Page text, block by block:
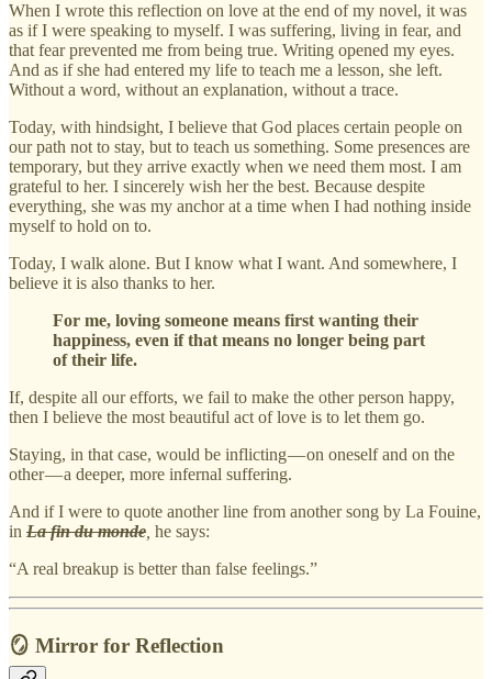
When I wrote this reflection on love at the end of my novel, it was
as if I were speaking to myself. I was suffering, living in fear, and
that fear prevented me from being true. Writing opened my eyes.
And as if she had entered my life to teach me a lesson, she left.
Without a word, without an explanation, without a trace.
Today, with hindsight, I believe that God places certain people on
our path not to stay, but to teach us something. Some presences are
temporary, but they arrive exactly when we need them most. I am
grateful to her. I sincerely wish her the best. Because despite
everything, she was my anchor at a time when I had nothing inside
myself to hold on to.
Today, I walk alone. But I know what I want. And somewhere, I
believe it is also thanks to her.
For me, loving someone means first wanting their
happiness, even if that means no longer being part
of their life.
If, despite all our efforts, we fail to make the other person happy,
then I believe the most beautiful act of love is to let them go.
Staying, in that case, would be inflicting — on oneself and on the
other — a deeper, more infernal suffering.
And if I were to quote another line from another song by La Fouine,
in La fin du monde he says:
“A real breakup is better than false feelings.”
🪞 Mirror for Reflection